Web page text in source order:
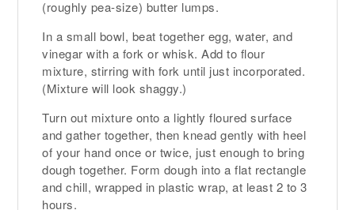
(roughly pea-size) butter lumps.
In a small bowl, beat together egg, water, and
vinegar with a fork or whisk. Add to flour
mixture, stirring with fork until just incorporated.
(Mixture will look shaggy.)
Turn out mixture onto a lightly floured surface
and gather together, then knead gently with heel
of your hand once or twice, just enough to bring
dough together. Form dough into a flat rectangle
and chill, wrapped in plastic wrap, at least 2 to 3
hours.